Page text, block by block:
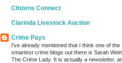
Citizens Connect
Clarinda Livestock Auction
Crime Pays
I've already mentioned that I think one of the
smartest crime blogs out there is Sarah
The Crime Lady. It is actually a newsletter,